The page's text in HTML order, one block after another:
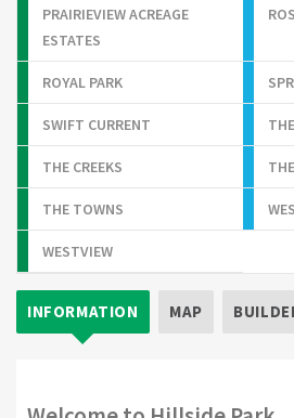
PRAIRIEVIEW ACREAGE
ESTATES
ROYAL PARK
SWIFT CURRENT
THE CREEKS
THE TOWNS
WESTVIEW
INFORMATION MAP